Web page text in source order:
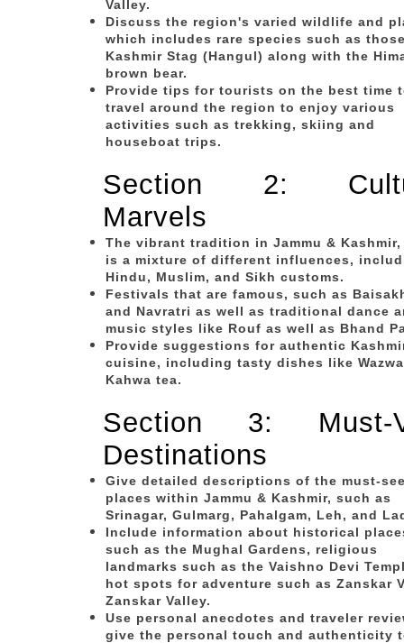
Valley.
Discuss the region's varied wildlife and
which includes rare species such as
Kashmir Stag (Hangul) along with the
brown bear.
Provide tips for tourists on the best time
travel around the region to enjoy various
activities such as trekking, skiing and
houseboat trips.
Section 2:
Marvels
The vibrant tradition in Jammu &
is a mixture of different influences,
Hindu, Muslim, and Sikh customs.
Festivals that are famous, such as
and Navratri as well as traditional dance
music styles like Rouf as well as Bhand
Provide suggestions for authentic
cuisine, including tasty dishes like
Kahwa tea.
Section 3: Must-
Destinations
Give detailed descriptions of the must-
places within Jammu & Kashmir, such as
Srinagar, Gulmarg, Pahalgam, Leh, and
Include information about historical
such as the Mughal Gardens, religious
landmarks such as the Vaishno Devi
hot spots for adventure such as Zanskar
Zanskar Valley.
Use personal anecdotes and traveler
give the personal touch and authenticity